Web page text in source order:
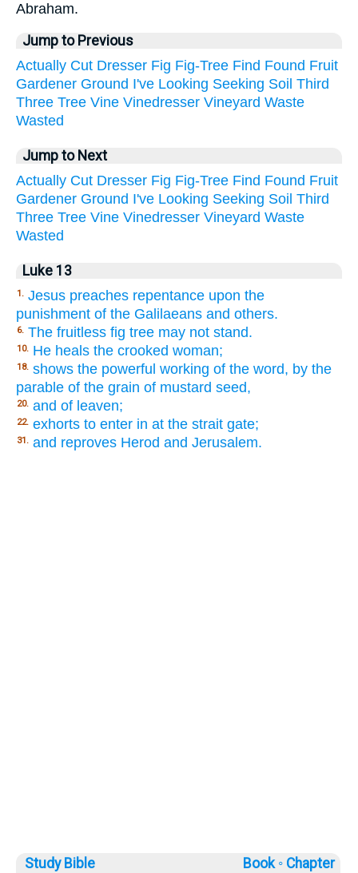
Abraham.
Jump to Previous
Actually Cut Dresser Fig Fig-Tree Find Found Fruit
Gardener Ground I've Looking Seeking Soil Third
Three Tree Vine Vinedresser Vineyard Waste
Wasted
Jump to Next
Actually Cut Dresser Fig Fig-Tree Find Found Fruit
Gardener Ground I've Looking Seeking Soil Third
Three Tree Vine Vinedresser Vineyard Waste
Wasted
Luke 13
1. Jesus preaches repentance upon the
punishment of the Galilaeans and others.
6. The fruitless fig tree may not stand.
10. He heals the crooked woman;
18. shows the powerful working of the word, by the
parable of the grain of mustard seed,
20. and of leaven;
22. exhorts to enter in at the strait gate;
31. and reproves Herod and Jerusalem.
Study Bible Book ◦ Chapter